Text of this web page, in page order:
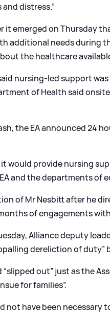
distress.”
it emerged on Thursday
additional needs during
the healthcare
nursing-led support
of Health said
the EA announced 24
would provide nursing
and the departments of
of Mr Nesbitt after he
of engagements
Alliance deputy
dereliction of duty”
out” just as the
for families”.
not have been necessary